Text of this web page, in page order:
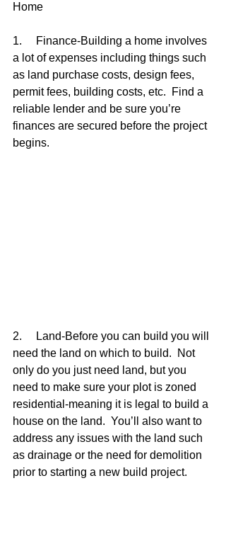
Home
1.     Finance-Building a home involves
a lot of expenses including things such
as land purchase costs, design fees,
permit fees, building costs, etc.  Find a
reliable lender and be sure you’re
finances are secured before the project
begins.
2.     Land-Before you can build you will
need the land on which to build.  Not
only do you just need land, but you
need to make sure your plot is zoned
residential-meaning it is legal to build a
house on the land.  You’ll also want to
address any issues with the land such
as drainage or the need for demolition
prior to starting a new build project.